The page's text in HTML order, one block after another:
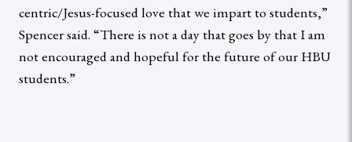
centric/Jesus-focused love that we impart to students,”
Spencer said. “There is not a day that goes by that I am
not encouraged and hopeful for the future of our HBU
students.”